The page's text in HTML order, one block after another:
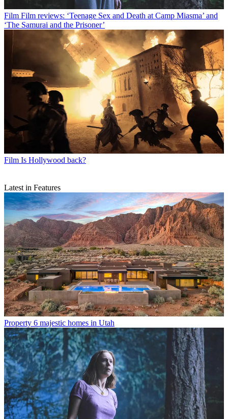
Film Film reviews: ‘Teenage Sex and Death at Camp Miasma’ and
‘The Samurai and the Prisoner’
Film Is Hollywood back?
Latest in Features
Property 6 majestic homes in Utah